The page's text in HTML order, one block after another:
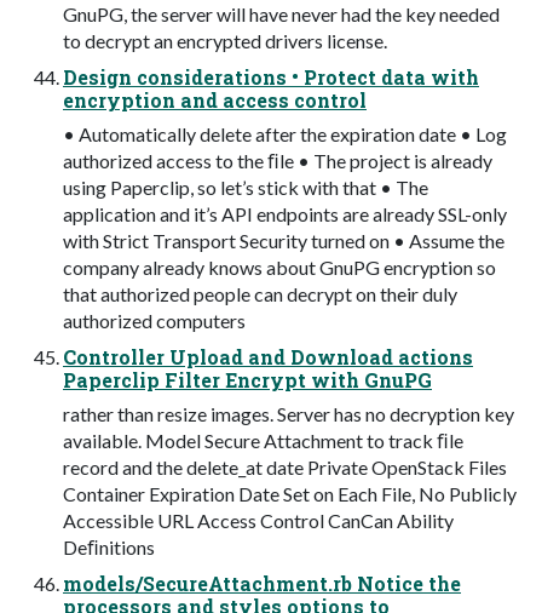
GnuPG, the server will have never had the key needed
to decrypt an encrypted drivers license.
Design considerations • Protect data with
encryption and access control
• Automatically delete after the expiration date • Log
authorized access to the ﬁle • The project is already
using Paperclip, so let’s stick with that • The
application and it’s API endpoints are already SSL-only
with Strict Transport Security turned on • Assume the
company already knows about GnuPG encryption so
that authorized people can decrypt on their duly
authorized computers
Controller Upload and Download actions
Paperclip Filter Encrypt with GnuPG
rather than resize images. Server has no decryption key
available. Model Secure Attachment to track ﬁle
record and the delete_at date Private OpenStack Files
Container Expiration Date Set on Each File, No Publicly
Accessible URL Access Control CanCan Ability
Deﬁnitions
models/SecureAttachment.rb Notice the
processors and styles options to